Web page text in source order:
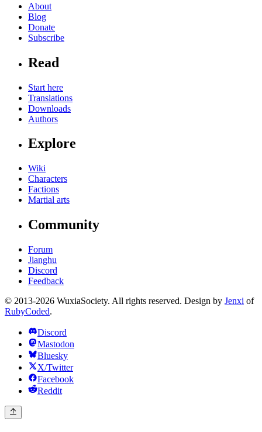
About
Blog
Donate
Subscribe
Read
Start here
Translations
Downloads
Authors
Explore
Wiki
Characters
Factions
Martial arts
Community
Forum
Jianghu
Discord
Feedback
© 2013-2026 WuxiaSociety. All rights reserved. Design by Jenxi of
RubyCoded.
Discord
Mastodon
Bluesky
X/Twitter
Facebook
Reddit